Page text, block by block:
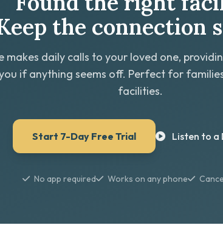
the connection
makes daily calls to your loved one,
if anything seems off. Perfect for
facilities.
Start 7-Day Free Trial Listen to a
No app required Works on any phone